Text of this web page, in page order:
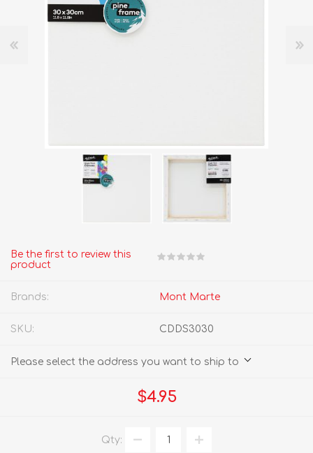
Be the first to review this
product
Brands: Mont Marte
SKU: CDDS3030
Please select the address you want to ship to
$4.95
Qty: